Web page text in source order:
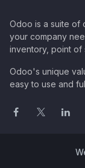
Odoo is a suite of
your company
inventory, point of
Odoo's unique
easy to use and